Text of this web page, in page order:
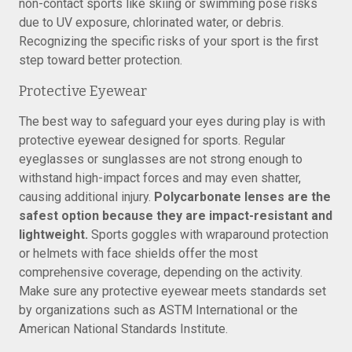
non-contact sports like skiing or swimming pose risks
due to UV exposure, chlorinated water, or debris.
Recognizing the specific risks of your sport is the first
step toward better protection.
Protective Eyewear
The best way to safeguard your eyes during play is with
protective eyewear designed for sports. Regular
eyeglasses or sunglasses are not strong enough to
withstand high-impact forces and may even shatter,
causing additional injury. Polycarbonate lenses are the
safest option because they are impact-resistant and
lightweight. Sports goggles with wraparound protection
or helmets with face shields offer the most
comprehensive coverage, depending on the activity.
Make sure any protective eyewear meets standards set
by organizations such as ASTM International or the
American National Standards Institute.